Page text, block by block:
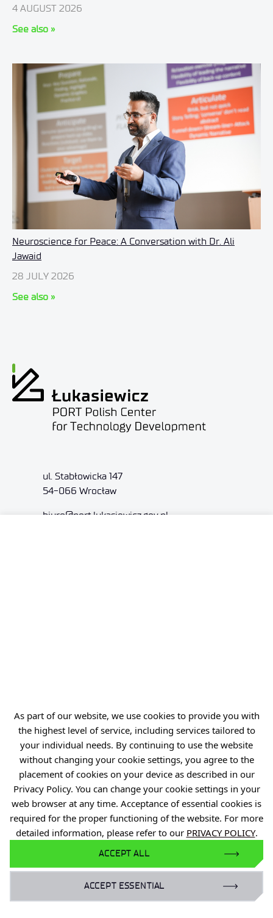
As part of our website, we use cookies to provide you with
the highest level of service, including services tailored to
your individual needs. By continuing to use the website
without changing your cookie settings, you agree to the
placement of cookies on your device as described in our
Privacy Policy. You can change your cookie settings in your
web browser at any time. Acceptance of essential cookies is
required for the proper functioning of the website. For more
detailed information, please refer to our PRIVACY POLICY.
ACCEPT ALL
ACCEPT ESSENTIAL
4 AUGUST 2026
See also »
Neuroscience for Peace: A Conversation with Dr. Ali
Jawaid
28 JULY 2026
See also »
ul. Stabłowicka 147
54-066 Wrocław
biuro@port.lukasiewicz.gov.pl
Projects
Industry Contact Point
PIB
Personal data
Privacy policy
Accessibility statement
Gender Equality Plan